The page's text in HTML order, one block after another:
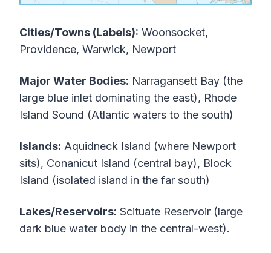
Cities/Towns (Labels): Woonsocket,
Providence, Warwick, Newport
Major Water Bodies: Narragansett Bay (the
large blue inlet dominating the east), Rhode
Island Sound (Atlantic waters to the south)
Islands: Aquidneck Island (where Newport
sits), Conanicut Island (central bay), Block
Island (isolated island in the far south)
Lakes/Reservoirs: Scituate Reservoir (large
dark blue water body in the central-west).